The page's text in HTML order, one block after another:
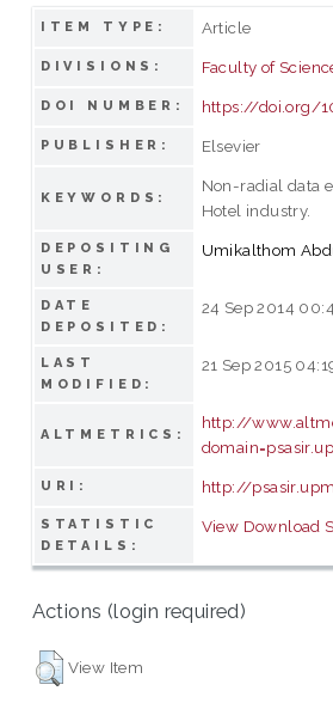
ITEM TYPE: Article
DIVISIONS: Faculty of
DOI NUMBER: https://doi.org/
PUBLISHER: Elsevier
KEYWORDS:
Non-radial data
Hotel industry.
DEPOSITING
USER:
Umikalthom
DATE
DEPOSITED:
24 Sep 2014
LAST
MODIFIED:
21 Sep 2015
ALTMETRICS:
http://
URI: http://
STATISTIC
DETAILS:
View Download
Actions (login required)
View Item